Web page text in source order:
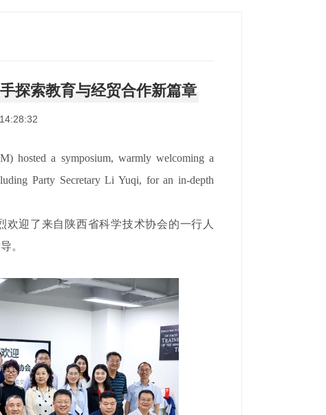
探索教育与经贸合作新篇章
hosted a symposium, warmly welcoming a
Party Secretary Li Yuqi, for an in-depth
欢迎了来自陕西省科学技术协会的一行人
。